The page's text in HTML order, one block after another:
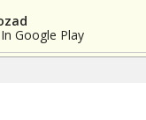
Google Play